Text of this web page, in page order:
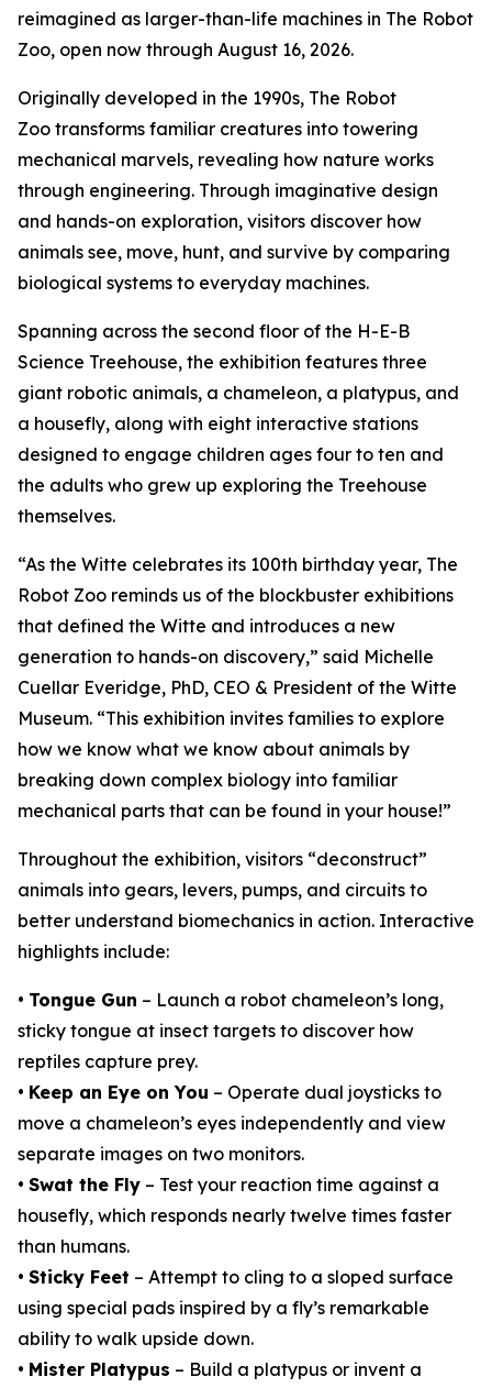
reimagined as larger-than-life machines in The Robot
Zoo, open now through August 16, 2026.
Originally developed in the 1990s, The Robot
Zoo transforms familiar creatures into towering
mechanical marvels, revealing how nature works
through engineering. Through imaginative design
and hands-on exploration, visitors discover how
animals see, move, hunt, and survive by comparing
biological systems to everyday machines.
Spanning across the second floor of the H-E-B
Science Treehouse, the exhibition features three
giant robotic animals, a chameleon, a platypus, and
a housefly, along with eight interactive stations
designed to engage children ages four to ten and
the adults who grew up exploring the Treehouse
themselves.
“As the Witte celebrates its 100th birthday year, The
Robot Zoo reminds us of the blockbuster exhibitions
that defined the Witte and introduces a new
generation to hands-on discovery,” said Michelle
Cuellar Everidge, PhD, CEO & President of the Witte
Museum. “This exhibition invites families to explore
how we know what we know about animals by
breaking down complex biology into familiar
mechanical parts that can be found in your house!”
Throughout the exhibition, visitors “deconstruct”
animals into gears, levers, pumps, and circuits to
better understand biomechanics in action. Interactive
highlights include:
• Tongue Gun – Launch a robot chameleon’s long,
sticky tongue at insect targets to discover how
reptiles capture prey.
• Keep an Eye on You – Operate dual joysticks to
move a chameleon’s eyes independently and view
separate images on two monitors.
• Swat the Fly – Test your reaction time against a
housefly, which responds nearly twelve times faster
than humans.
• Sticky Feet – Attempt to cling to a sloped surface
using special pads inspired by a fly’s remarkable
ability to walk upside down.
• Mister Platypus – Build a platypus or invent a